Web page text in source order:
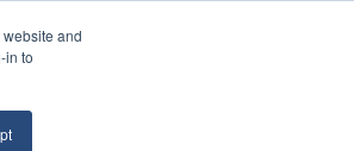
and
in to
Log In